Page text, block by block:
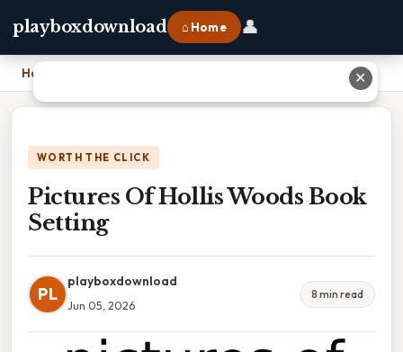
playboxdownload ⌂ Home 👤
Home
WORTH THE CLICK
Pictures Of Hollis Woods Book
Setting
PL
playboxdownload
Jun 05, 2026
8 min read
✕